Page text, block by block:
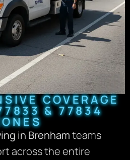
COVERAGE
& 77834
in Brenhamteams
across the entire